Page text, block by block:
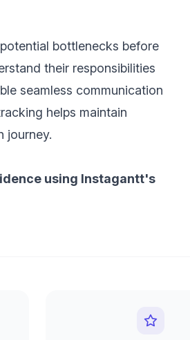
bottlenecks before
their responsibilities
seamless communication
helps maintain
journey.
using Instagantt's